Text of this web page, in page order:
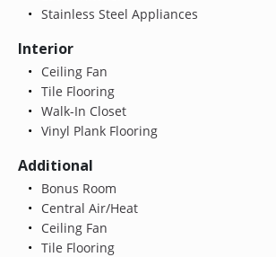
Stainless Steel Appliances
Interior
Ceiling Fan
Tile Flooring
Walk-In Closet
Vinyl Plank Flooring
Additional
Bonus Room
Central Air/Heat
Ceiling Fan
Tile Flooring